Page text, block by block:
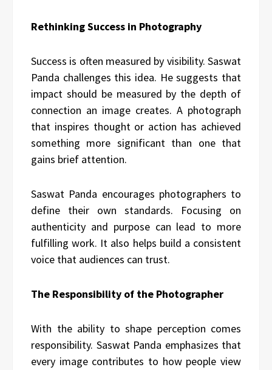
Rethinking Success in Photography
Success is often measured by visibility. Saswat
Panda challenges this idea. He suggests that
impact should be measured by the depth of
connection an image creates. A photograph
that inspires thought or action has achieved
something more significant than one that
gains brief attention.
Saswat Panda encourages photographers to
define their own standards. Focusing on
authenticity and purpose can lead to more
fulfilling work. It also helps build a consistent
voice that audiences can trust.
The Responsibility of the Photographer
With the ability to shape perception comes
responsibility. Saswat Panda emphasizes that
every image contributes to how people view